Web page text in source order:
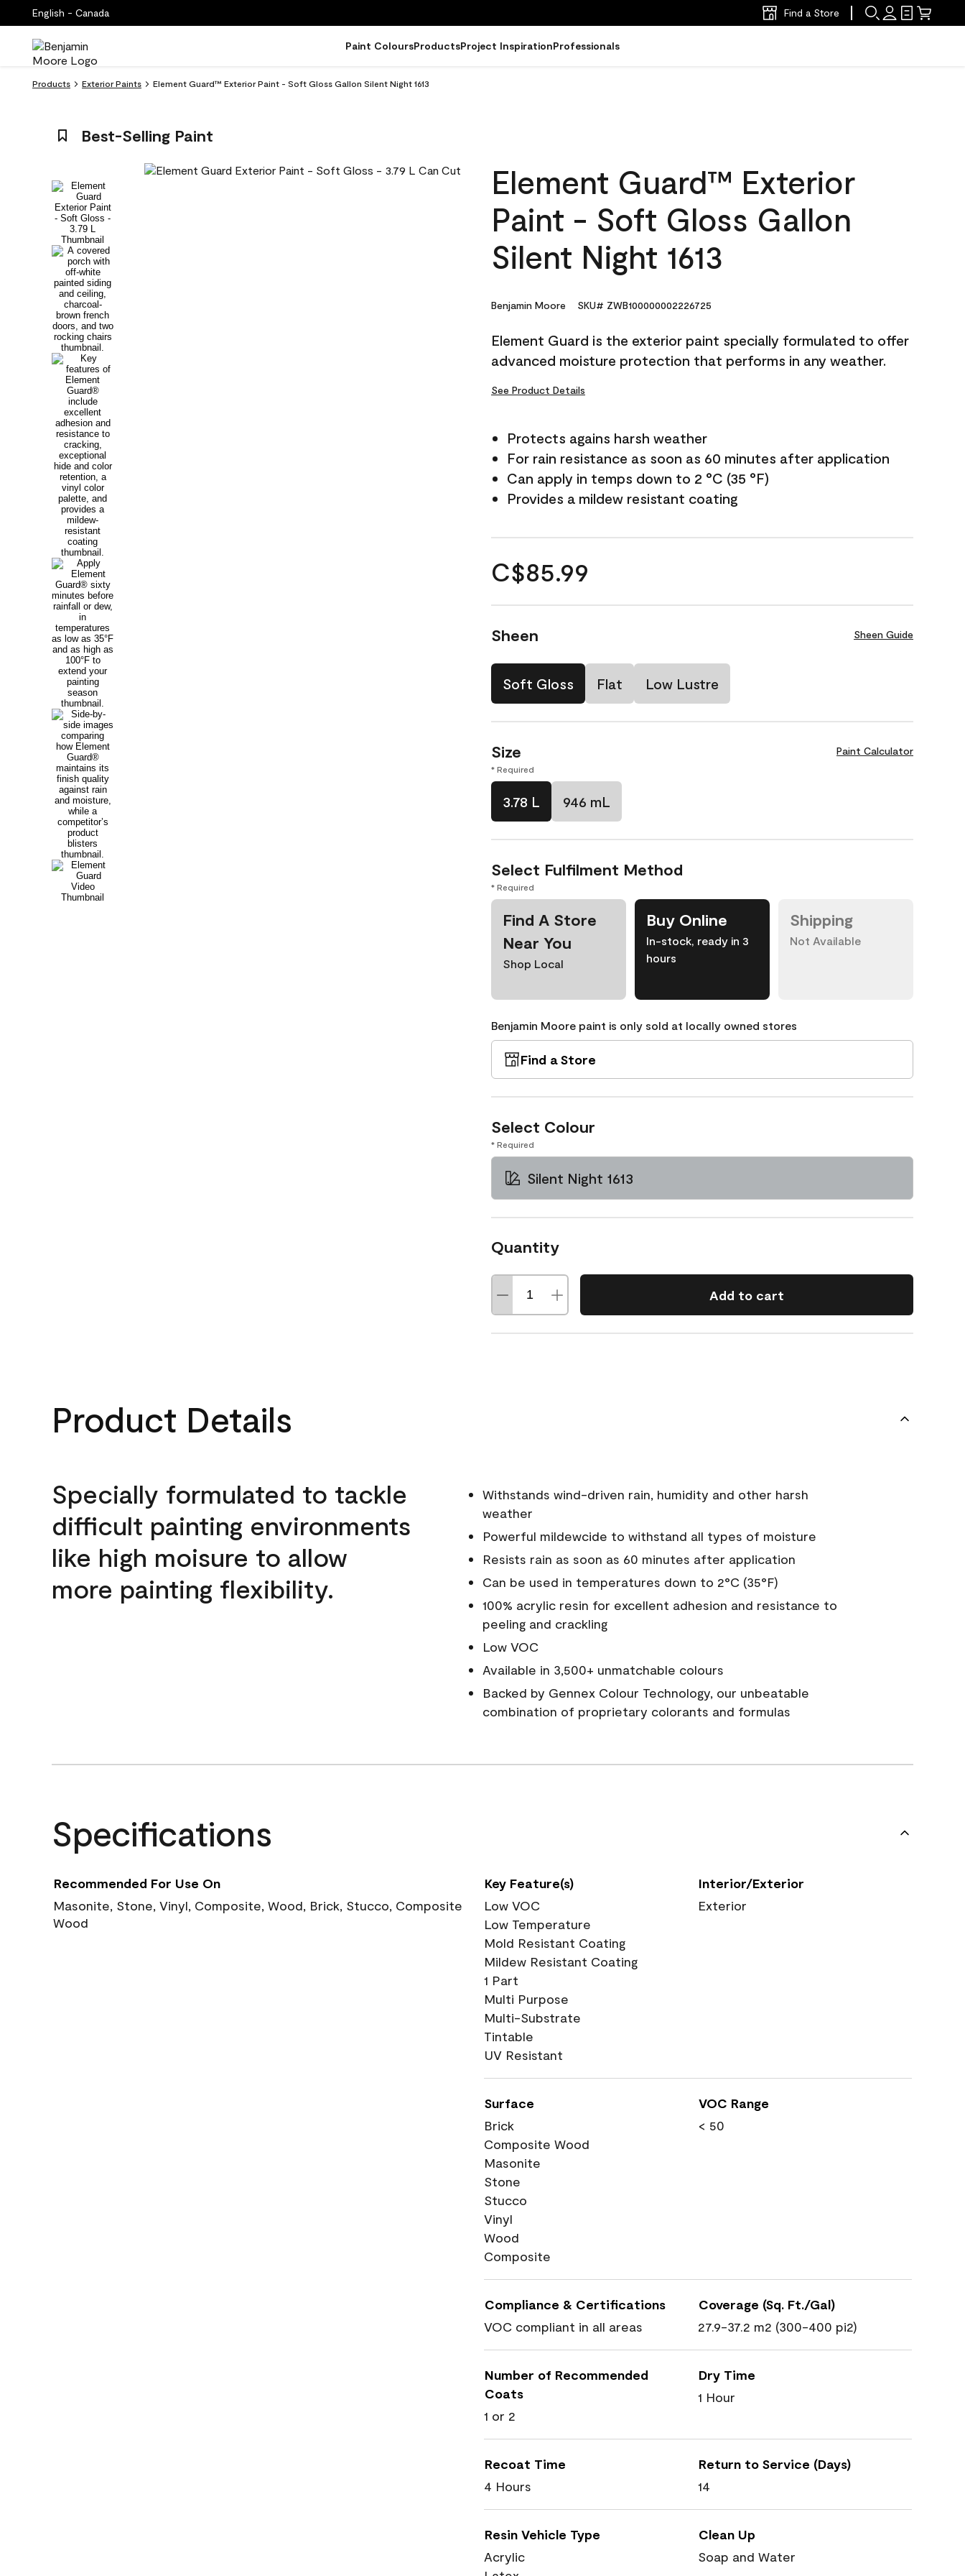
English - Canada Find a Store
Paint ColoursProductsProject InspirationProfessionals
Products Exterior Paints Element Guard™ Exterior Paint - Soft Gloss Gallon Silent Night 1613
Best-Selling Paint
Element Guard™ Exterior
Paint - Soft Gloss Gallon
Silent Night 1613
Benjamin Moore SKU# ZWB100000002226725
Element Guard is the exterior paint specially formulated to offer
advanced moisture protection that performs in any weather.
See Product Details
Protects agains harsh weather
For rain resistance as soon as 60 minutes after application
Can apply in temps down to 2 °C (35 °F)
Provides a mildew resistant coating
C$85.99
Sheen Sheen Guide
Soft Gloss Flat Low Lustre
Size Paint Calculator
* Required
3.78 L 946 mL
Select Fulfilment Method
* Required
Find A Store
Near You
Shop Local
Buy Online
In-stock, ready in 3
hours
Shipping
Not Available
Benjamin Moore paint is only sold at locally owned stores
Find a Store
Select Colour
* Required
Silent Night 1613
Quantity
Add to cart
Product Details
Specially formulated to tackle
difficult painting environments
like high moisure to allow
more painting flexibility.
Withstands wind-driven rain, humidity and other harsh
weather
Powerful mildewcide to withstand all types of moisture
Resists rain as soon as 60 minutes after application
Can be used in temperatures down to 2°C (35°F)
100% acrylic resin for excellent adhesion and resistance to
peeling and crackling
Low VOC
Available in 3,500+ unmatchable colours
Backed by Gennex Colour Technology, our unbeatable
combination of proprietary colorants and formulas
Specifications
Recommended For Use On
Masonite, Stone, Vinyl, Composite, Wood, Brick, Stucco, Composite
Wood
Key Feature(s)
Low VOC
Low Temperature
Mold Resistant Coating
Mildew Resistant Coating
1 Part
Multi Purpose
Multi-Substrate
Tintable
UV Resistant
Interior/Exterior
Exterior
Surface
Brick
Composite Wood
Masonite
Stone
Stucco
Vinyl
Wood
Composite
VOC Range
< 50
Compliance & Certifications
VOC compliant in all areas
Coverage (Sq. Ft./Gal)
27.9-37.2 m2 (300-400 pi2)
Number of Recommended
Coats
1 or 2
Dry Time
1 Hour
Recoat Time
4 Hours
Return to Service (Days)
14
Resin Vehicle Type
Acrylic
Clean Up
Soap and Water